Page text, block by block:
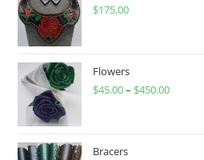
$175.00
Flowers
$45.00– $450.00Price
Bracers